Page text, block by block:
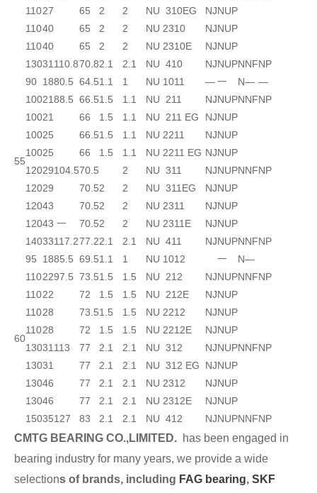
11027 65 2 2 NU 310EG NJ NUP
11040 65 2 2 NU 2310 NJ NUP
11040 65 2 2 NU 2310E NJ NUP
13031110.870.82.1 2.1 NU 410 NJ NUPN NF NP
55
90 1880.5 64.51.1 1 NU 1011 — 一 N— —
1002188.5 66.51.5 1.1 NU 211 NJ NUPN NF NP
10021 66 1.5 1.1 NU 211 EG NJ NUP
10025 66.51.5 1.1 NU 2211 NJ NUP
10025 66 1.5 1.1 NU 2211 EG NJ NUP
12029104.570.5 2 NU 311 NJ NUPN NF NP
12029 70.52 2 NU 311EG NJ NUP
12043 70.52 2 NU 2311 NJ NUP
12043 一 70.52 2 NU 2311E NJ NUP
14033117.277.22.1 2.1 NU 411 NJ NUPN NF NP
60
95 1885.5 69.51.1 1 NU 1012 一 N—
1102297.5 73.51.5 1.5 NU 212 NJ NUPN NF NP
11022 72 1.5 1.5 NU 212E NJ NUP
11028 73.51.5 1.5 NU 2212 NJ NUP
11028 72 1.5 1.5 NU 2212E NJ NUP
13031113 77 2.1 2.1 NU 312 NJ NUPN NF NP
13031 77 2.1 2.1 NU 312 EG NJ NUP
13046 77 2.1 2.1 NU 2312 NJ NUP
13046 77 2.1 2.1 NU 2312E NJ NUP
15035127 83 2.1 2.1 NU 412 NJ NUPN NF NP
CMTG BEARING CO.,LIMITED. has been engaged in
bearing industry for many years, we provide a wide
selections of brands, including FAG bearing, SKF